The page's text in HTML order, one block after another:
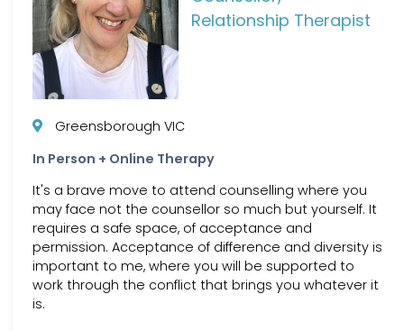
Relationship Therapist
Greensborough VIC
In Person + Online Therapy
It's a brave move to attend counselling where you
may face not the counsellor so much but yourself. It
requires a safe space, of acceptance and
permission. Acceptance of difference and diversity is
important to me, where you will be supported to
work through the conflict that brings you whatever it
is.